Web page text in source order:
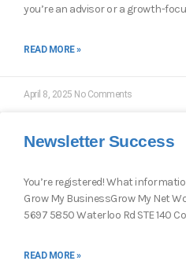
you’re an advisor or a growth-
READ MORE »
April 8, 2025 No Comments
Newsletter Success
You’re registered! What
Grow My BusinessGrow My Net
5697 5850 Waterloo Rd STE 140
READ MORE »